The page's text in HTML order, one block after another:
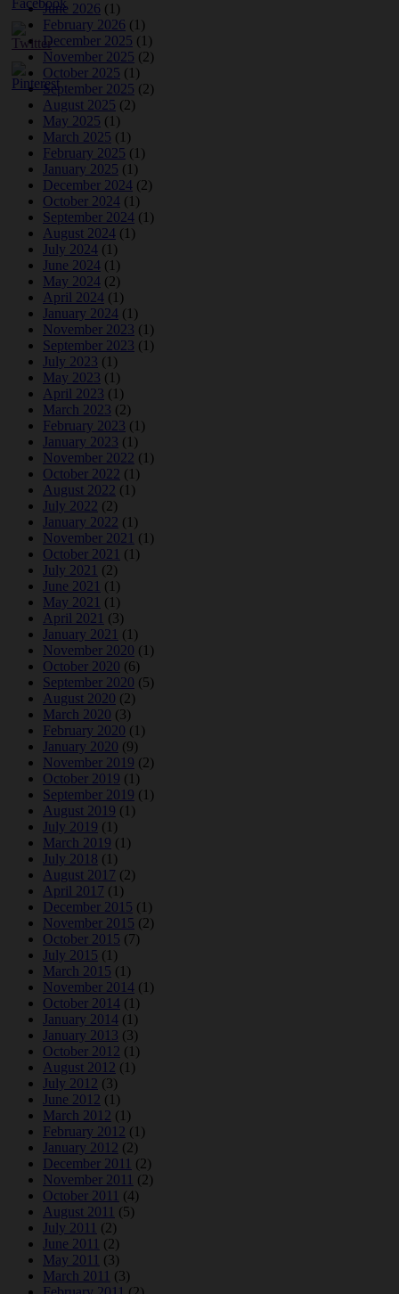
June 2026 (1)
February 2026 (1)
December 2025 (1)
November 2025 (2)
October 2025 (1)
September 2025 (2)
August 2025 (2)
May 2025 (1)
March 2025 (1)
February 2025 (1)
January 2025 (1)
December 2024 (2)
October 2024 (1)
September 2024 (1)
August 2024 (1)
July 2024 (1)
June 2024 (1)
May 2024 (2)
April 2024 (1)
January 2024 (1)
November 2023 (1)
September 2023 (1)
July 2023 (1)
May 2023 (1)
April 2023 (1)
March 2023 (2)
February 2023 (1)
January 2023 (1)
November 2022 (1)
October 2022 (1)
August 2022 (1)
July 2022 (2)
January 2022 (1)
November 2021 (1)
October 2021 (1)
July 2021 (2)
June 2021 (1)
May 2021 (1)
April 2021 (3)
January 2021 (1)
November 2020 (1)
October 2020 (6)
September 2020 (5)
August 2020 (2)
March 2020 (3)
February 2020 (1)
January 2020 (9)
November 2019 (2)
October 2019 (1)
September 2019 (1)
August 2019 (1)
July 2019 (1)
March 2019 (1)
July 2018 (1)
August 2017 (2)
April 2017 (1)
December 2015 (1)
November 2015 (2)
October 2015 (7)
July 2015 (1)
March 2015 (1)
November 2014 (1)
October 2014 (1)
January 2014 (1)
January 2013 (3)
October 2012 (1)
August 2012 (1)
July 2012 (3)
June 2012 (1)
March 2012 (1)
February 2012 (1)
January 2012 (2)
December 2011 (2)
November 2011 (2)
October 2011 (4)
August 2011 (5)
July 2011 (2)
June 2011 (2)
May 2011 (3)
March 2011 (3)